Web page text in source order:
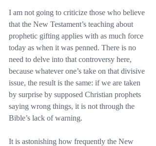
I am not going to criticize those who believe
that the New Testament’s teaching about
prophetic gifting applies with as much force
today as when it was penned. There is no
need to delve into that controversy here,
because whatever one’s take on that divisive
issue, the result is the same: if we are taken
by surprise by supposed Christian prophets
saying wrong things, it is not through the
Bible’s lack of warning.
It is astonishing how frequently the New